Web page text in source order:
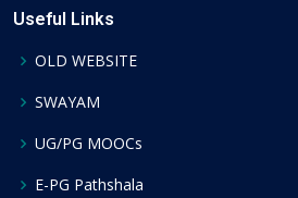
Useful Links
OLD WEBSITE
SWAYAM
UG/PG MOOCs
E-PG Pathshala